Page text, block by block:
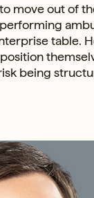
move out of
table.
being